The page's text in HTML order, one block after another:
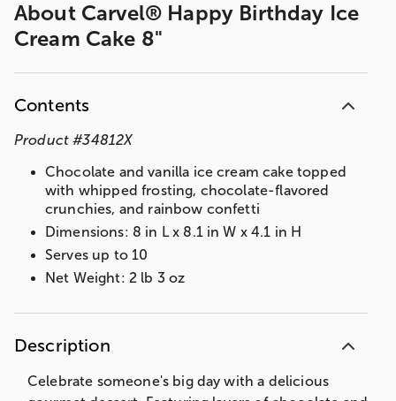
About Carvel® Happy Birthday Ice
Cream Cake 8"
Contents
Product #34812X
Chocolate and vanilla ice cream cake topped
with whipped frosting, chocolate-flavored
crunchies, and rainbow confetti
Dimensions: 8 in L x 8.1 in W x 4.1 in H
Serves up to 10
Net Weight: 2 lb 3 oz
Description
Celebrate someone's big day with a delicious